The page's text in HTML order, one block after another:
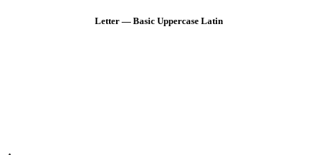
Letter — Basic Uppercase Latin